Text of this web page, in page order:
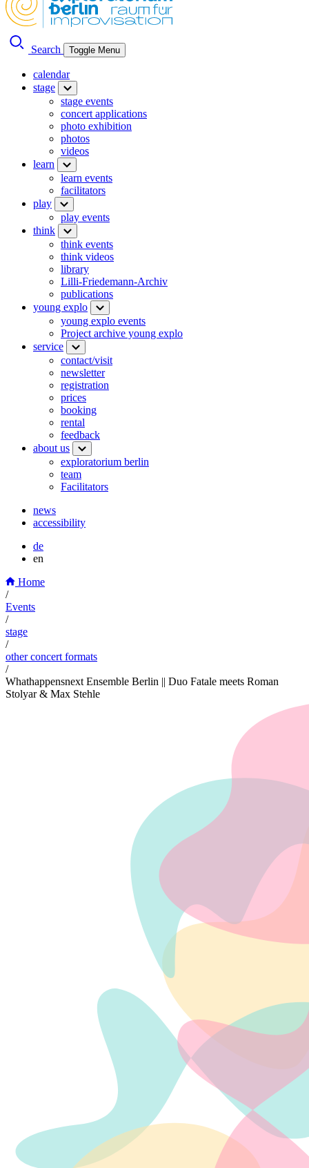
Search Toggle Menu
calendar
stage
stage events
concert applications
photo exhibition
photos
videos
learn
learn events
facilitators
play
play events
think
think events
think videos
library
Lilli-Friedemann-Archiv
publications
young explo
young explo events
Project archive young explo
service
contact/visit
newsletter
registration
prices
booking
rental
feedback
about us
exploratorium berlin
team
Facilitators
news
accessibility
de
en
Home
/
Events
/
stage
/
other concert formats
/
Whathappensnext Ensemble Berlin || Duo Fatale meets Roman
Stolyar & Max Stehle